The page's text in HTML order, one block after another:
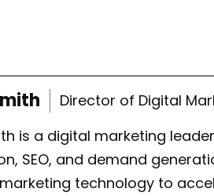
Director of Digital
is a digital marketing
SEO, and demand
technology to